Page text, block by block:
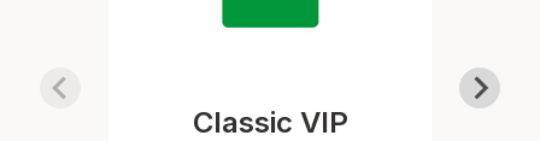
Classic VIP